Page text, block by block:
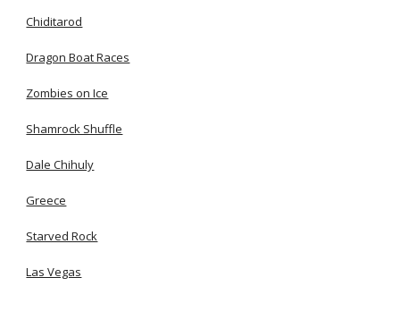
Chiditarod
Dragon Boat Races
Zombies on Ice
Shamrock Shuffle
Dale Chihuly
Greece
Starved Rock
Las Vegas